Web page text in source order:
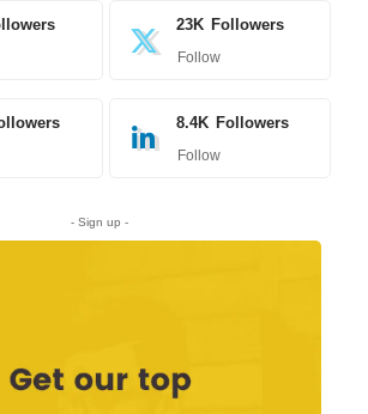
23K Followers
Follow
8.4K Followers
Follow
- Sign up -